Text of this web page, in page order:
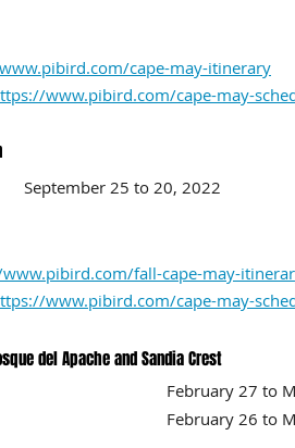
cape-may-itinerary
www.pibird.com/cape-may-
25 to 20, 2022
fall-cape-may-
www.pibird.com/cape-may-
del Apache and Sandia Crest
February 27 to
February 26 to